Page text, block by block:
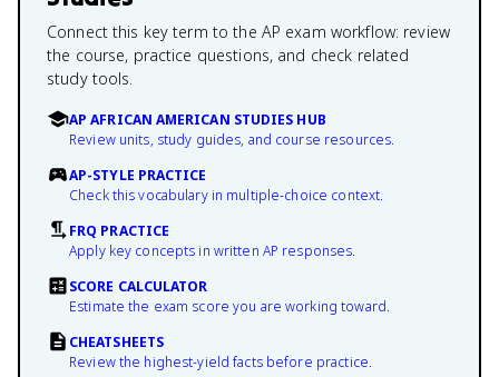
Connect this key term to the AP exam workflow: review
the course, practice questions, and check related
study tools.
AP AFRICAN AMERICAN STUDIES HUB
Review units, study guides, and course resources.
AP-STYLE PRACTICE
Check this vocabulary in multiple-choice context.
FRQ PRACTICE
Apply key concepts in written AP responses.
SCORE CALCULATOR
Estimate the exam score you are working toward.
CHEATSHEETS
Review the highest-yield facts before practice.